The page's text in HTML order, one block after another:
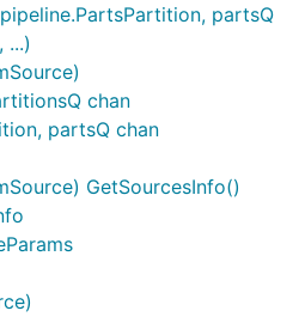
partsQ
...)
chan
partsQ chan
GetSourcesInfo()